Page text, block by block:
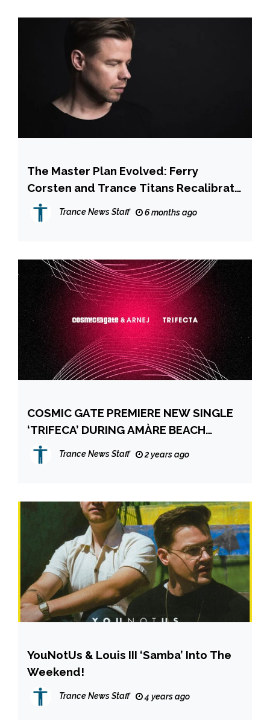
The Master Plan Evolved: Ferry
Corsten and Trance Titans Recalibrate
the Groundbreaking BLUEPRINT
Trance News Staff 6 months ago
COSMIC GATE PREMIERE NEW SINGLE
‘TRIFECA’ DURING AMÀRE BEACH
HOTEL IBIZA LIVESTREAM
Trance News Staff 2 years ago
YouNotUs & Louis III ‘Samba’ Into The
Weekend!
Trance News Staff 4 years ago